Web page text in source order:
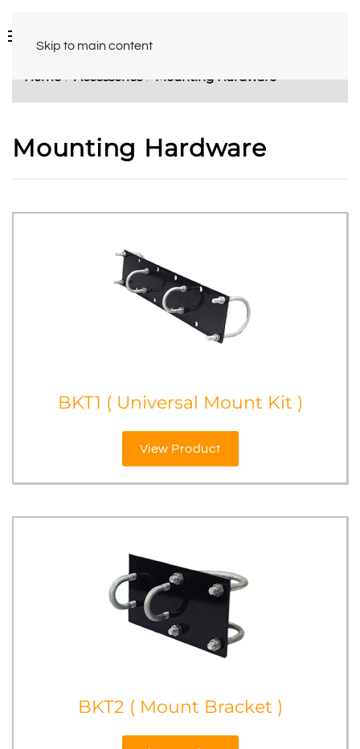
Skip to main content
Home Accessories Mounting Hardware
Mounting Hardware
BKT1 ( Universal Mount Kit )
View Product
BKT2 ( Mount Bracket )